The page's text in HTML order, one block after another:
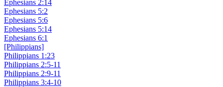
Ephesians 2:14
Ephesians 5:2
Ephesians 5:6
Ephesians 5:14
Ephesians 6:1
[Philippians]
Philippians 1:23
Philippians 2:5-11
Philippians 2:9-11
Philippians 3:4-10